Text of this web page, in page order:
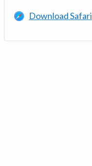
Download Safari